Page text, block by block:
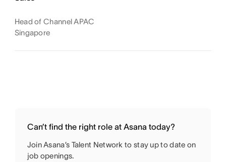
Head of Channel APAC
Singapore
Can’t find the right role at Asana today?
Join Asana’s Talent Network to stay up to date on
job openings.